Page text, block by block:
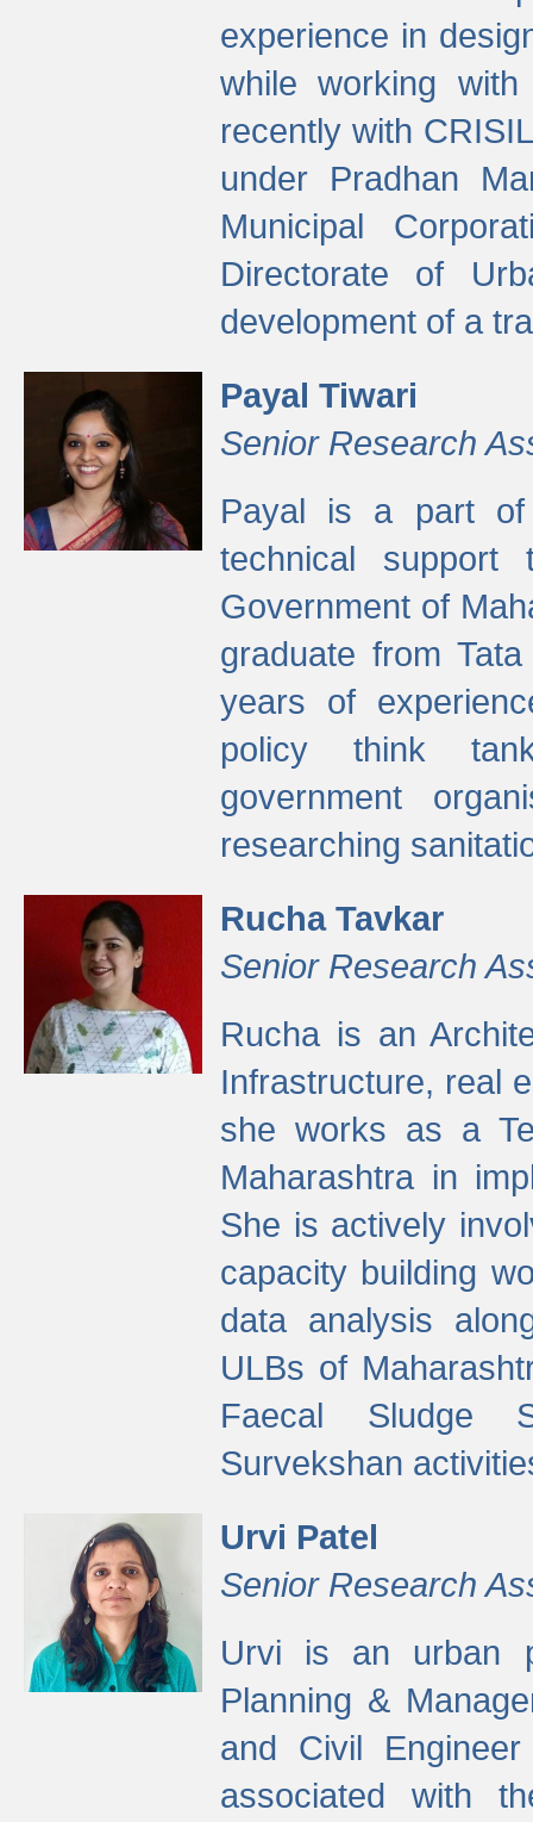
experience in
while working
recently with
under Pradhan
Municipal
Directorate of
development of a
Payal Tiwari
Senior Research
Payal is a part of
technical support
Government of
graduate from
years of
policy think
government
researching
Rucha Tavkar
Senior Research
Rucha is an
Infrastructure, real
she works as a
Maharashtra in
She is actively
capacity building
data analysis
ULBs of
Faecal Sludge
Survekshan
Urvi Patel
Senior Research
Urvi is an urban
Planning &
and Civil
associated with